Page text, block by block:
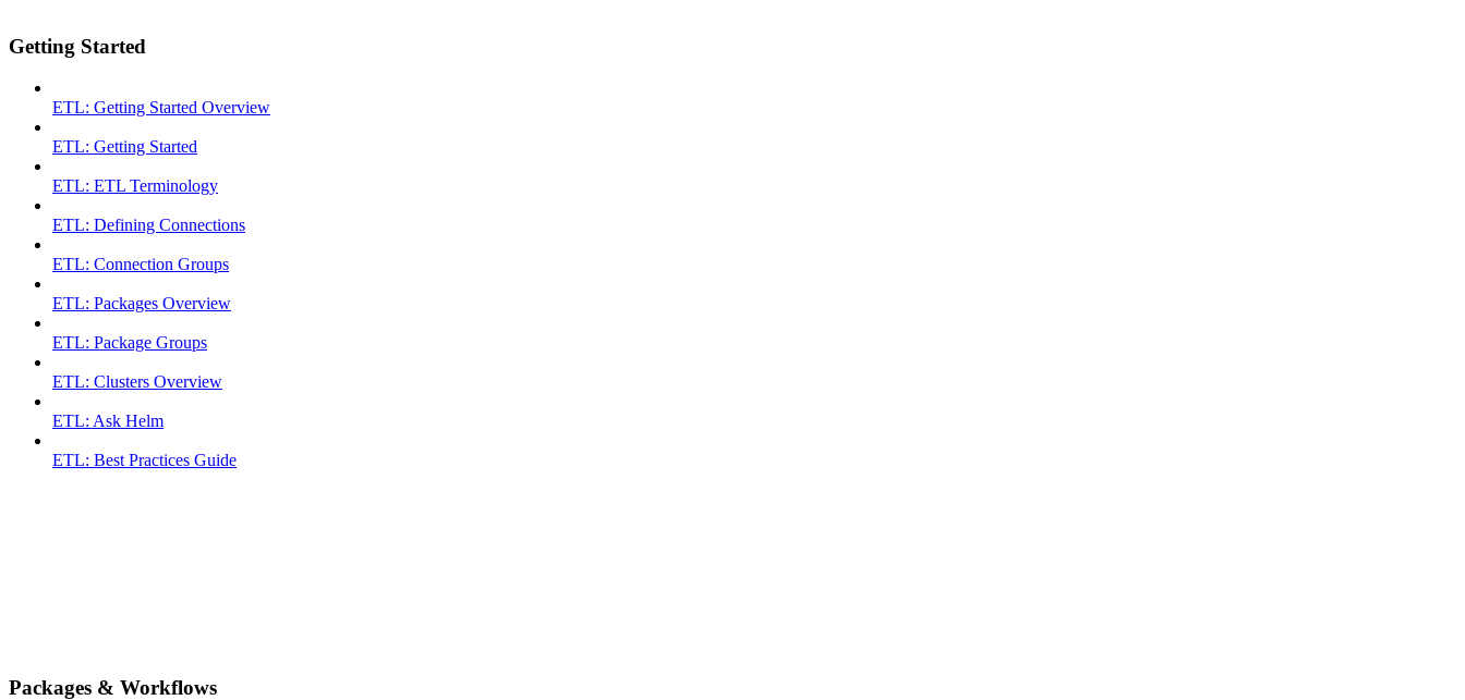
Getting Started
ETL: Getting Started Overview
ETL: Getting Started
ETL: ETL Terminology
ETL: Defining Connections
ETL: Connection Groups
ETL: Packages Overview
ETL: Package Groups
ETL: Clusters Overview
ETL: Ask Helm
ETL: Best Practices Guide
Packages & Workflows